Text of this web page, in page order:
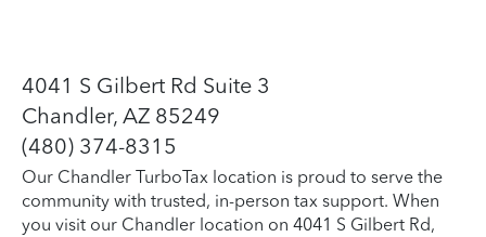
4041 S Gilbert Rd Suite 3
Chandler, AZ 85249
(480) 374-8315
Our Chandler TurboTax location is proud to serve the
community with trusted, in-person tax support. When
you visit our Chandler location on 4041 S Gilbert Rd,